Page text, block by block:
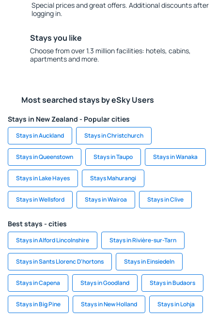
Special prices and great offers. Additional discounts after
logging in.
Stays you like
Choose from over 1.3 million facilities: hotels, cabins,
apartments and more.
Most searched stays by eSky Users
Stays in New Zealand - Popular cities
Stays in Auckland Stays in Christchurch
Stays in Queenstown Stays in Taupo Stays in Wanaka
Stays in Lake Hayes Stays Mahurangi
Stays in Wellsford Stays in Wairoa Stays in Clive
Best stays - cities
Stays in Alford Lincolnshire Stays in Rivière-sur-Tarn
Stays in Sants Llorenc D'hortons Stays in Einsiedeln
Stays in Capena Stays in Goodland Stays in Budaors
Stays in Big Pine Stays in New Holland Stays in Lohja